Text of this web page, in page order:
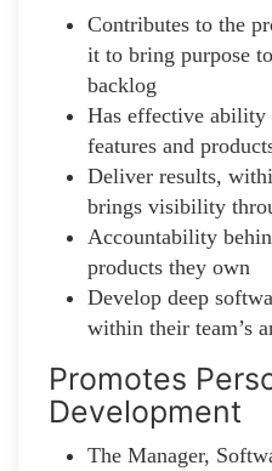
Contributes to the
it to bring purpose
backlog
Has effective ability
features and
Deliver results,
brings visibility
Accountability
products they own
Develop deep
within their team’s
Promotes
Development
The Manager,